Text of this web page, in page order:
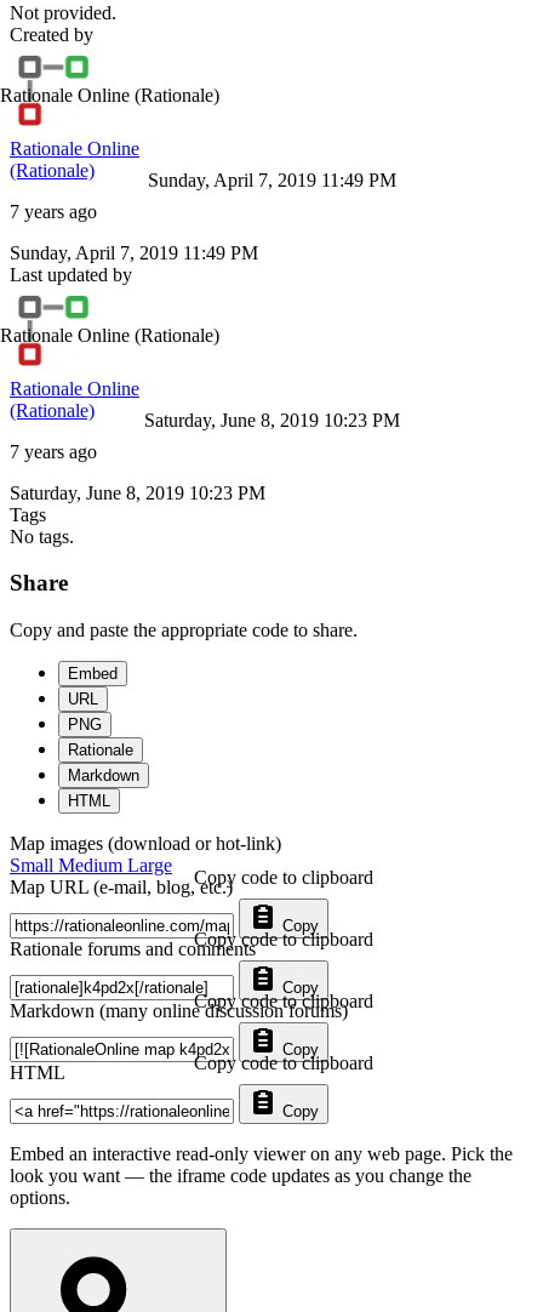
Not provided.
Created by
Rationale Online (Rationale)
Rationale Online
(Rationale)
7 years ago
Sunday, April 7, 2019 11:49 PM
Sunday, April 7, 2019 11:49 PM
Last updated by
Rationale Online (Rationale)
Rationale Online
(Rationale)
7 years ago
Saturday, June 8, 2019 10:23 PM
Saturday, June 8, 2019 10:23 PM
Tags
No tags.
Share
Copy and paste the appropriate code to share.
Embed
URL
PNG
Rationale
Markdown
HTML
Map images (download or hot-link)
Small Medium Large
Map URL (e-mail, blog, etc.)
Copy
Copy code to clipboard
Rationale forums and comments
Copy
Copy code to clipboard
Markdown (many online discussion forums)
Copy
Copy code to clipboard
HTML
Copy
Copy code to clipboard
Embed an interactive read-only viewer on any web page. Pick the
look you want — the iframe code updates as you change the
options.